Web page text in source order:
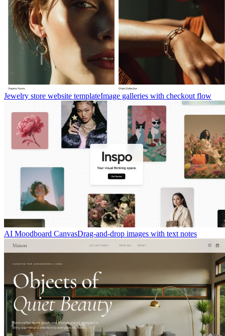
Jewelry store website templateImage galleries with checkout flow
AI Moodboard CanvasDrag-and-drop images with text notes